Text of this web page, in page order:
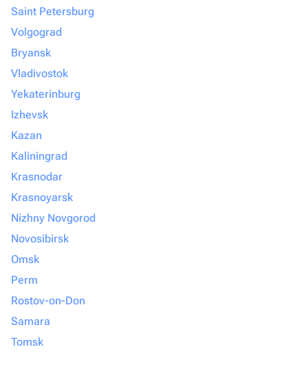
Saint Petersburg
Volgograd
Bryansk
Vladivostok
Yekaterinburg
Izhevsk
Kazan
Kaliningrad
Krasnodar
Krasnoyarsk
Nizhny Novgorod
Novosibirsk
Omsk
Perm
Rostov-on-Don
Samara
Tomsk